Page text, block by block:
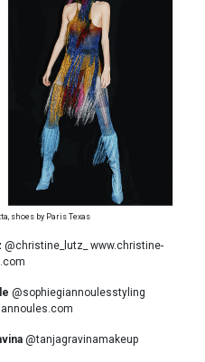
shoes by Paris Texas
@christine_lutz_ www.christine-
@sophiegiannoulesstyling
@tanjagravinamakeup